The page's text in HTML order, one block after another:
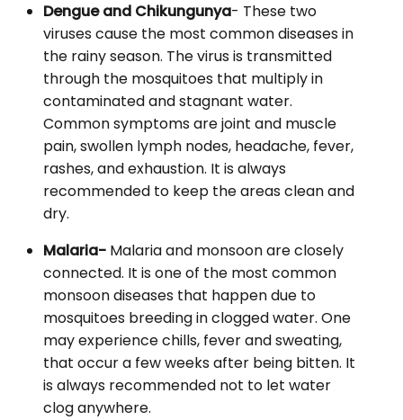
Dengue and Chikungunya- These two
viruses cause the most common diseases in
the rainy season. The virus is transmitted
through the mosquitoes that multiply in
contaminated and stagnant water.
Common symptoms are joint and muscle
pain, swollen lymph nodes, headache, fever,
rashes, and exhaustion. It is always
recommended to keep the areas clean and
dry.
Malaria- Malaria and monsoon are closely
connected. It is one of the most common
monsoon diseases that happen due to
mosquitoes breeding in clogged water. One
may experience chills, fever and sweating,
that occur a few weeks after being bitten. It
is always recommended not to let water
clog anywhere.